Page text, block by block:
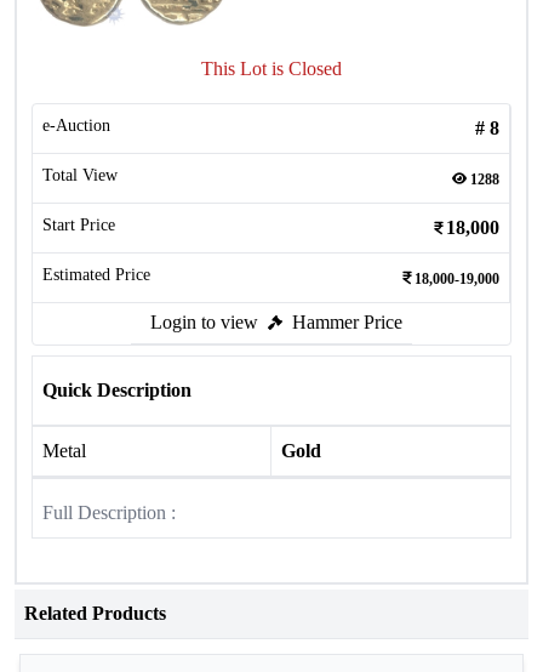
This Lot is Closed
e-Auction # 8
Total View 1288
Start Price 18,000
Estimated Price 18,000-19,000
Login to view Hammer Price
Quick Description
Metal Gold
Full Description :
Related Products